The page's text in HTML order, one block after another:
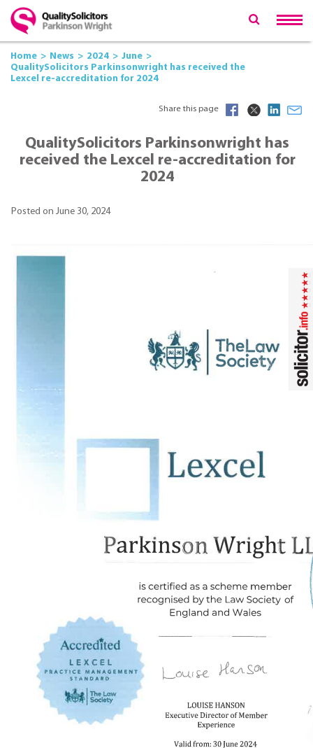
Home News 2024
June
QualitySolicitors Parkinsonwright has received the
Lexcel re-accreditation for 2024
Share this page
QualitySolicitors Parkinsonwright has
received the Lexcel re-accreditation for
2024
Posted on June 30, 2024